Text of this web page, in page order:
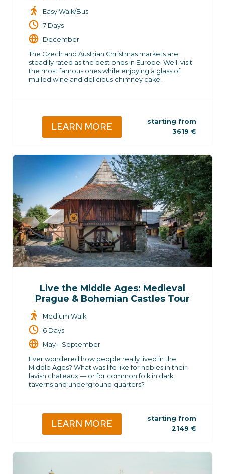
Easy Walk/Bus
7 Days
December
The Czech and Austrian Christmas markets are
steadily rated as the best ones in Europe. We’ll visit
the most famous ones while enjoying a glass of
mulled wine and delicious chimney cake.
LEARN MORE
starting from
3619 €
Live the Middle Ages: Medieval
Prague & Bohemian Castles Tour
Medium Walk
6 Days
May – September
Ever wondered how people really lived in the
Middle Ages? What was life like for nobles in their
lavish chateaux — or for common folk in dark
taverns and underground quarters?
LEARN MORE
starting from
2149 €